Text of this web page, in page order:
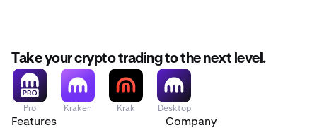
Take your crypto trading to the next level.
Pro Kraken Krak Desktop
Features Company